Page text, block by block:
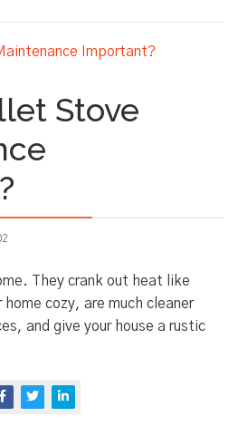
Stove
They crank out heat like
cozy, are much cleaner
and give your house a rustic